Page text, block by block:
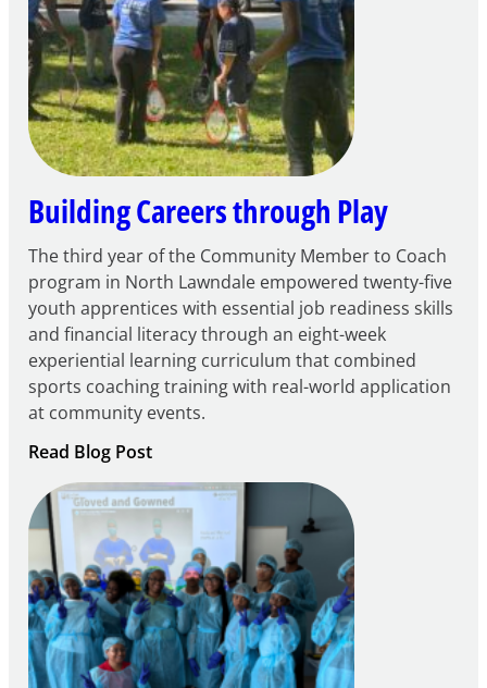
21st
Century
Community
Learning
Centers
Grant
Building Careers through Play
The third year of the Community Member to Coach
program in North Lawndale empowered twenty-five
youth apprentices with essential job readiness skills
and financial literacy through an eight-week
experiential learning curriculum that combined
sports coaching training with real-world application
at community events.
Read Blog Post:
Building
Careers
through
Play